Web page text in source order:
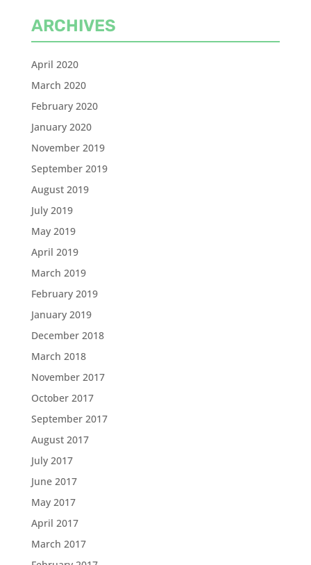
ARCHIVES
April 2020
March 2020
February 2020
January 2020
November 2019
September 2019
August 2019
July 2019
May 2019
April 2019
March 2019
February 2019
January 2019
December 2018
March 2018
November 2017
October 2017
September 2017
August 2017
July 2017
June 2017
May 2017
April 2017
March 2017